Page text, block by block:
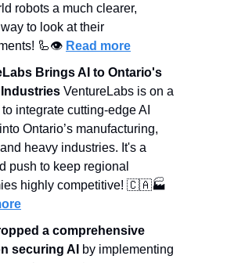
robots a much clearer,
to look at their
🦾👁️ Read more
Brings AI to Ontario's
VentureLabs is on a
integrate cutting-edge AI
Ontario’s manufacturing,
heavy industries. It's a
push to keep regional
highly competitive! 🇨🇦
a comprehensive
securing AI
by implementing